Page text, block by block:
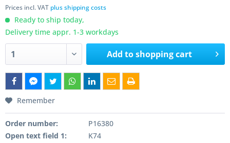
Prices incl. VAT plus shipping costs
Ready to ship today,
Delivery time appr. 1-3 workdays
Add toshopping cart
Remember
Order number:
P16380
Open text field 1:
K74